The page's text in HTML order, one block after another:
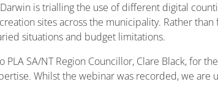
is trialling the use of different digital
sites across the municipality. Rather
situations and budget limitations.
PLA SA/NT Region Councillor, Clare Black, for
Whilst the webinar was recorded, we